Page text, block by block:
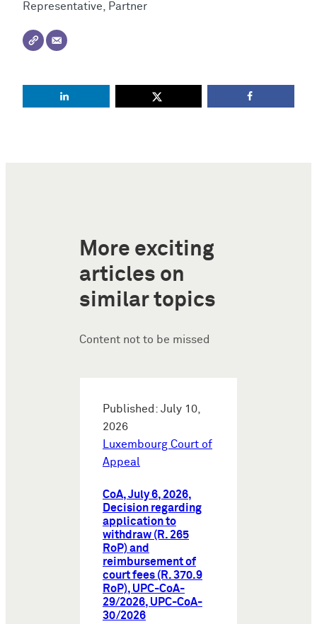
Representative, Partner
More exciting
articles on
similar topics
Content not to be missed
Published: July 10,
2026
Luxembourg Court of
Appeal
CoA, July 6, 2026,
Decision regarding
application to
withdraw (R. 265
RoP) and
reimbursement of
court fees (R. 370.9
RoP), UPC-CoA-
29/2026, UPC-CoA-
30/2026